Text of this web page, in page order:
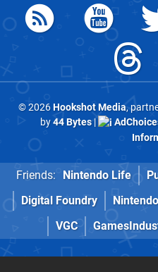
© 2026Hookshot Media,
by44 Bytes|
Friends: Nintendo Life
Digital Foundry
VGC